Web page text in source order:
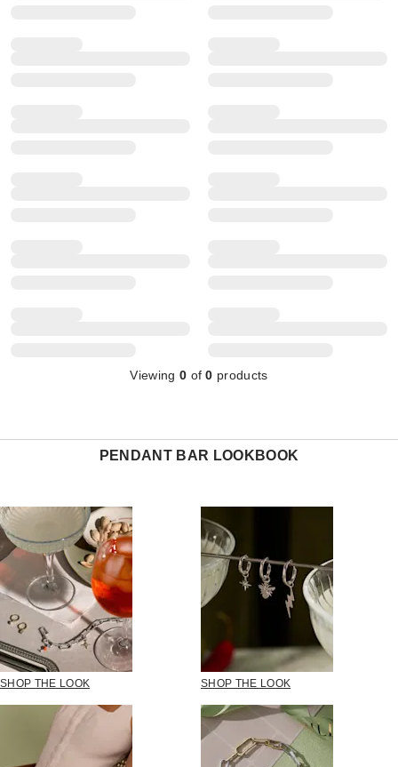
Viewing 0 of0 products
PENDANT BAR LOOKBOOK
SHOP THE LOOK SHOP THE LOOK